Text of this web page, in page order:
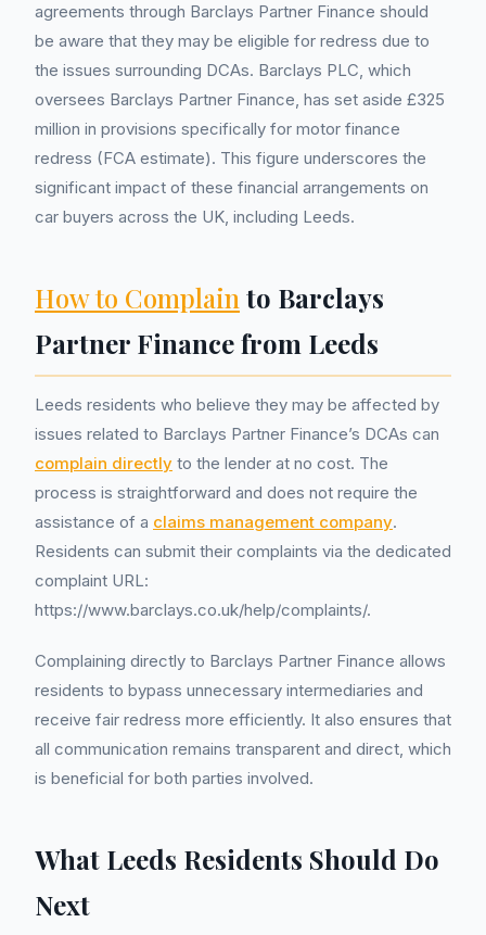
agreements through Barclays Partner Finance should
be aware that they may be eligible for redress due to
the issues surrounding DCAs. Barclays PLC, which
oversees Barclays Partner Finance, has set aside £325
million in provisions specifically for motor finance
redress (FCA estimate). This figure underscores the
significant impact of these financial arrangements on
car buyers across the UK, including Leeds.
How to Complain to Barclays
Partner Finance from Leeds
Leeds residents who believe they may be affected by
issues related to Barclays Partner Finance’s DCAs can
complain directly to the lender at no cost. The
process is straightforward and does not require the
assistance of a claims management company.
Residents can submit their complaints via the dedicated
complaint URL:
https://www.barclays.co.uk/help/complaints/.
Complaining directly to Barclays Partner Finance allows
residents to bypass unnecessary intermediaries and
receive fair redress more efficiently. It also ensures that
all communication remains transparent and direct, which
is beneficial for both parties involved.
What Leeds Residents Should Do
Next